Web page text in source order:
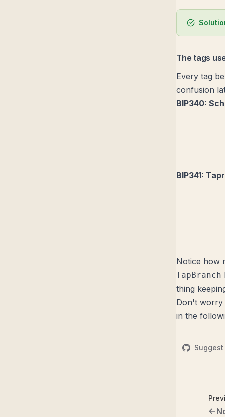
The tags
Every tag
confusion
BIP340:
BIP341:
Notice how
TapBranch
thing
Don't worry
in the
Suggest